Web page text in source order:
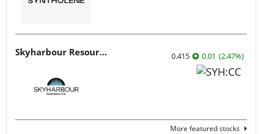
Skyharbour Resources 0.415 0.01 (2.47%)
More featured stocks